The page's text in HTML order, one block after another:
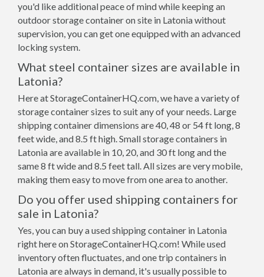
you'd like additional peace of mind while keeping an
outdoor storage container on site in Latonia without
supervision, you can get one equipped with an advanced
locking system.
What steel container sizes are available in
Latonia?
Here at StorageContainerHQ.com, we have a variety of
storage container sizes to suit any of your needs. Large
shipping container dimensions are 40, 48 or 54 ft long, 8
feet wide, and 8.5 ft high. Small storage containers in
Latonia are available in 10, 20, and 30 ft long and the
same 8 ft wide and 8.5 feet tall. All sizes are very mobile,
making them easy to move from one area to another.
Do you offer used shipping containers for
sale in Latonia?
Yes, you can buy a used shipping container in Latonia
right here on StorageContainerHQ.com! While used
inventory often fluctuates, and one trip containers in
Latonia are always in demand, it's usually possible to